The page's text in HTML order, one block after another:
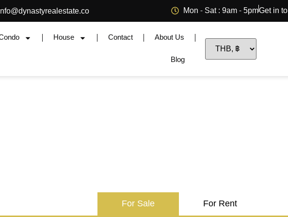
Mon - Sat : 9am - 5pmGet in
House Contact
About Us
Blog
For Sale For Rent